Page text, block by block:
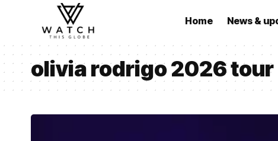
Home News &
olivia rodrigo 2026 tour